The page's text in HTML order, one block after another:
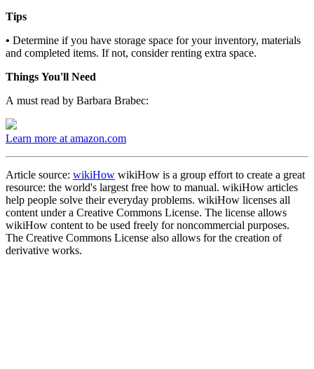
Tips
•
and completed items. If not, consider renting extra space.
Things You'll Need
A must read by Barbara Brabec:
Learn more at amazon.com
Article source: wikiHow wikiHow is a group effort to create a great
resource: the world's largest free how to manual. wikiHow articles
help people solve their everyday problems. wikiHow licenses all
content under a Creative Commons License. The license allows
wikiHow content to be used freely for noncommercial purposes.
The Creative Commons License also allows for the creation of
derivative works.